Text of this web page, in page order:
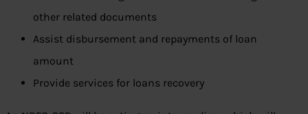
other related documents
Assist disbursement and repayments of loan
amount
Provide services for loans recovery